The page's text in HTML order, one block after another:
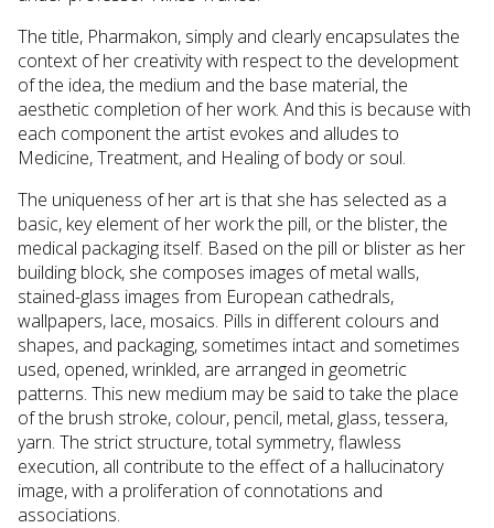
The title, Pharmakon, simply and clearly encapsulates the
context of her creativity with respect to the development
of the idea, the medium and the base material, the
aesthetic completion of her work. And this is because with
each component the artist evokes and alludes to
Medicine, Treatment, and Healing of body or soul.
The uniqueness of her art is that she has selected as a
basic, key element of her work the pill, or the blister, the
medical packaging itself. Based on the pill or blister as her
building block, she composes images of metal walls,
stained-glass images from European cathedrals,
wallpapers, lace, mosaics. Pills in different colours and
shapes, and packaging, sometimes intact and sometimes
used, opened, wrinkled, are arranged in geometric
patterns. This new medium may be said to take the place
of the brush stroke, colour, pencil, metal, glass, tessera,
yarn. The strict structure, total symmetry, flawless
execution, all contribute to the effect of a hallucinatory
image, with a proliferation of connotations and
associations.